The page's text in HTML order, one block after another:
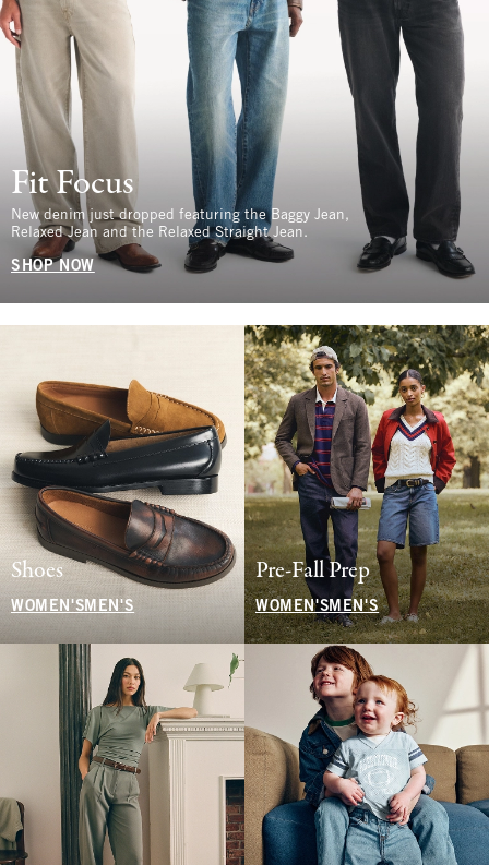
Fit Focus
New denim just dropped featuring the Baggy Jean,
Relaxed Jean and the Relaxed Straight Jean.
SHOP NOW
Shoes
WOMEN'S MEN'S
Pre-Fall Prep
WOMEN'SMEN'S